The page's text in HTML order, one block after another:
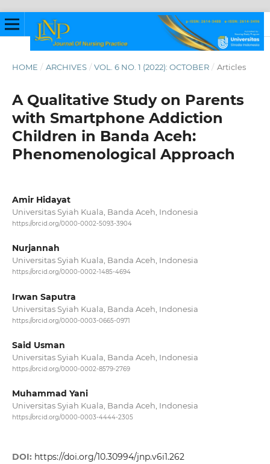
HOME / ARCHIVES / VOL. 6 NO. 1 (2022): OCTOBER / Articles
A Qualitative Study on Parents
with Smartphone Addiction
Children in Banda Aceh:
Phenomenological Approach
Amir Hidayat
Universitas Syiah Kuala, Banda Aceh, Indonesia
https://orcid.org/0000-0002-5093-3904
Nurjannah
Universitas Syiah Kuala, Banda Aceh, Indonesia
https://orcid.org/0000-0002-1485-4694
Irwan Saputra
Universitas Syiah Kuala, Banda Aceh, Indonesia
https://orcid.org/0000-0003-0665-0971
Said Usman
Universitas Syiah Kuala, Banda Aceh, Indonesia
https://orcid.org/0000-0002-8579-2769
Muhammad Yani
Universitas Syiah Kuala, Banda Aceh, Indonesia
https://orcid.org/0000-0003-4444-2305
DOI: https://doi.org/10.30994/jnp.v6i1.262